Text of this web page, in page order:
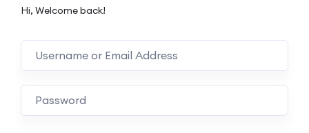
Hi, Welcome back!